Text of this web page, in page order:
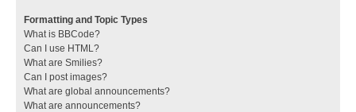
Formatting and Topic Types
What is BBCode?
Can I use HTML?
What are Smilies?
Can I post images?
What are global announcements?
What are announcements?